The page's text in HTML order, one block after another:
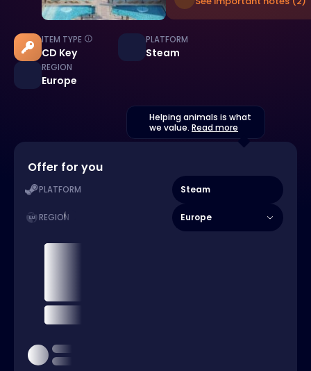
ITEM TYPE
CD Key
PLATFORM
Steam
REGION
Europe
Helping animals is what
we value. Read more
Offer for you
PLATFORM Steam
REGION Europe